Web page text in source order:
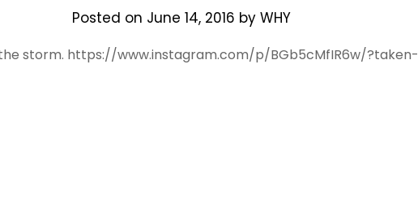
Posted on June 14, 2016 by WHY
storm. https://www.instagram.com/p/BGb5cMfIR6w/?taken-